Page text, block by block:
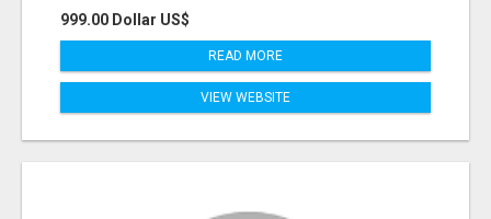
999.00 Dollar US$
READ MORE
VIEW WEBSITE